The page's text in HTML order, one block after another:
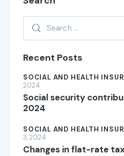
Recent Posts
SOCIAL AND HEALTH
2024
Social security
2024
SOCIAL AND HEALTH
3, 2024
Changes in flat-rate